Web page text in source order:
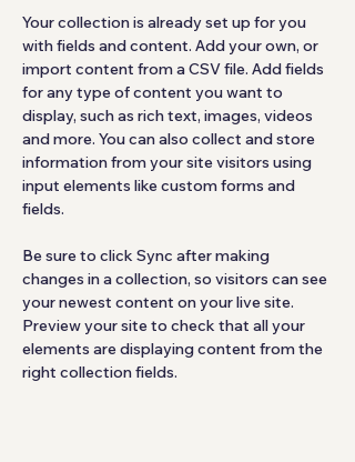
Your collection is already set up for you
with fields and content. Add your own, or
import content from a CSV file. Add fields
for any type of content you want to
display, such as rich text, images, videos
and more. You can also collect and store
information from your site visitors using
input elements like custom forms and
fields.
Be sure to click Sync after making
changes in a collection, so visitors can see
your newest content on your live site.
Preview your site to check that all your
elements are displaying content from the
right collection fields.